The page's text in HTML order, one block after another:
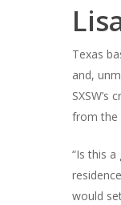
Texas
and,
from the
“Is this
would